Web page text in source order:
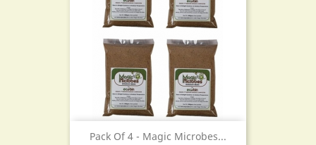
Pack Of 4 - Magic Microbes...